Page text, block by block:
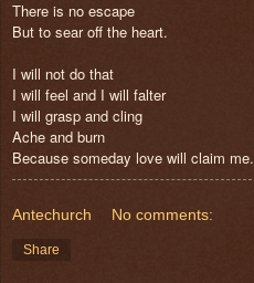
There is no escape
But to sear off the heart.
I will not do that
I will feel and I will falter
I will grasp and cling
Ache and burn
Because someday love will claim me.
Antechurch No comments:
Share